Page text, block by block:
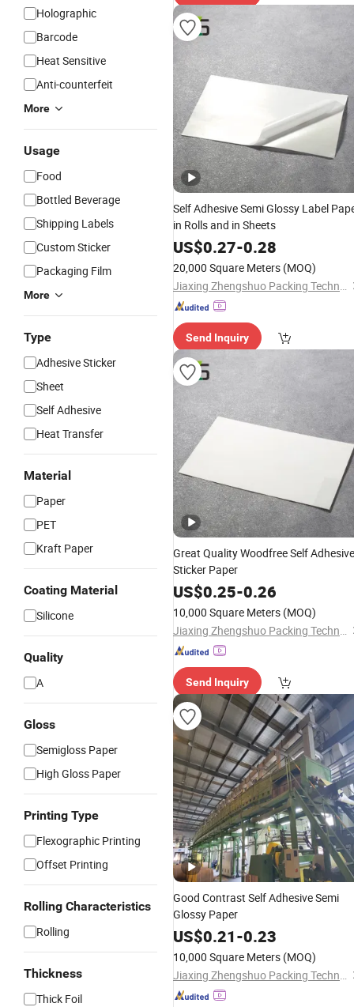
Holographic
Barcode
Heat Sensitive
Anti-counterfeit
More
Usage
Food
Bottled Beverage
Shipping Labels
Custom Sticker
Packaging Film
More
Type
Adhesive Sticker
Sheet
Self Adhesive
Heat Transfer
Material
Paper
PET
Kraft Paper
Coating Material
Silicone
Quality
A
Gloss
Semigloss Paper
High Gloss Paper
Printing Type
Flexographic Printing
Offset Printing
Rolling Characteristics
Rolling
Thickness
Thick Foil
Self Adhesive Semi Glossy Label
in Rolls and in Sheets
US$0.27-0.28
20,000 Square Meters (MOQ)
Jiaxing Zhengshuo Packing Technology Co., Ltd.
Send Inquiry
Great Quality Woodfree Self Adhesive
Sticker Paper
US$0.25-0.26
10,000 Square Meters (MOQ)
Jiaxing Zhengshuo Packing Technology Co., Ltd.
Send Inquiry
Good Contrast Self Adhesive Semi
Glossy Paper
US$0.21-0.23
10,000 Square Meters (MOQ)
Jiaxing Zhengshuo Packing Technology Co., Ltd.